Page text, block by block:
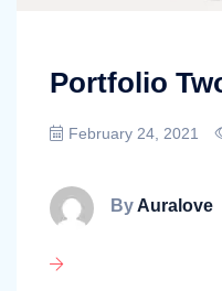
Portfolio
February 24, 2021
By Auralove